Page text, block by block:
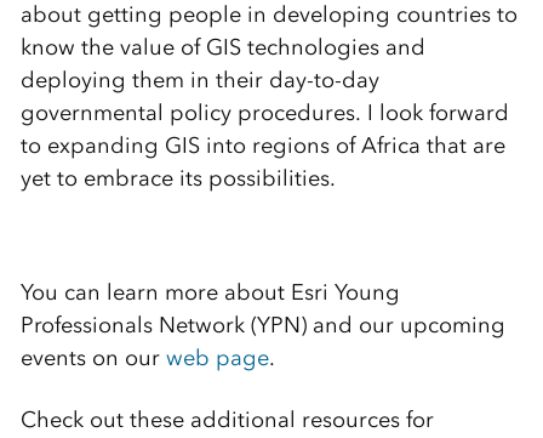
about getting people in developing countries to
know the value of GIS technologies and
deploying them in their day-to-day
governmental policy procedures. I look forward
to expanding GIS into regions of Africa that are
yet to embrace its possibilities.
You can learn more about Esri Young
Professionals Network (YPN) and our upcoming
events on our web page.
Check out these additional resources for